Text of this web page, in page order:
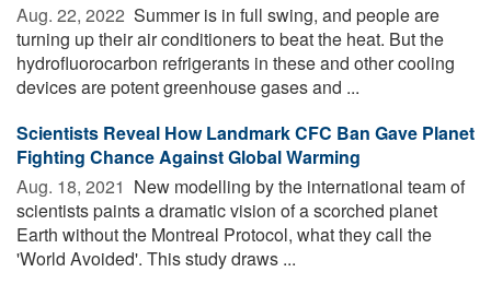
Aug. 22, 2022  Summer is in full swing, and people are
turning up their air conditioners to beat the heat. But the
hydrofluorocarbon refrigerants in these and other cooling
devices are potent greenhouse gases and ...
Scientists Reveal How Landmark CFC Ban Gave Planet
Fighting Chance Against Global Warming
Aug. 18, 2021  New modelling by the international team of
scientists paints a dramatic vision of a scorched planet
Earth without the Montreal Protocol, what they call the
'World Avoided'. This study draws ...